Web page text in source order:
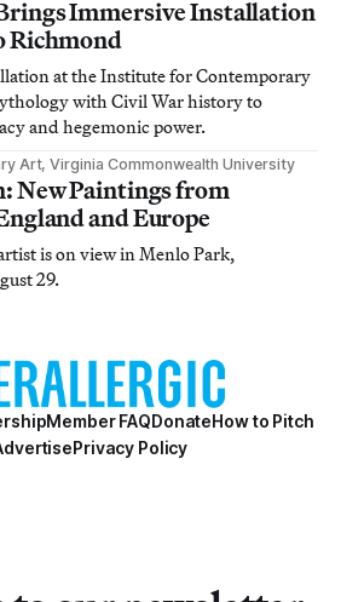
Immersive Installation
Richmond
at the Institute for Contemporary
with Civil War history to
and hegemonic power.
Art, Virginia Commonwealth University
New Paintings from
and Europe
is on view in Menlo Park,
29.
Member FAQDonateHow to Pitch
Privacy Policy